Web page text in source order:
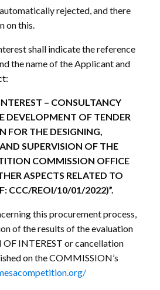
rejected, and there
on this.
shall indicate the reference
the name of the Applicant and
– CONSULTANCY
DEVELOPMENT OF TENDER
FOR THE DESIGNING,
SUPERVISION OF THE
COMMISSION OFFICE
ASPECTS RELATED TO
CCC/REOI/10/01/2022)”.
this procurement process,
of the results of the evaluation
OF INTEREST or cancellation
on the COMMISSION’s